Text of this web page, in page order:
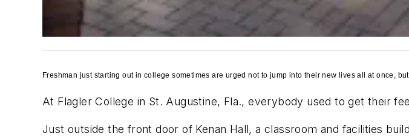
Freshman just starting out in college sometimes are urged not to jump into their new lives all at once,
At Flagler College in St. Augustine, Fla., everybody used to get their
Just outside the front door of Kenan Hall, a classroom and facilities